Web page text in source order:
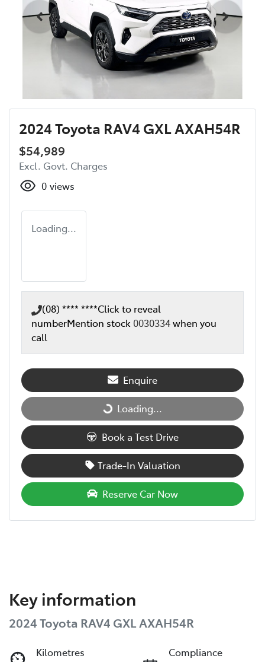
2024 Toyota RAV4 GXL AXAH54R
$54,989
Excl. Govt. Charges
0 views
Loading...
(08) **** ****Click to reveal
numberMention stock 0030334when you
call
Enquire
Loading...Loading...
Book a Test Drive
Trade-In Valuation
Reserve Car Now
Key information
2024 Toyota RAV4 GXL AXAH54R
Kilometres
Compliance